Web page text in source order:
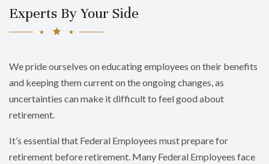
Experts By Your Side
We pride ourselves on educating employees on their benefits
and keeping them current on the ongoing changes, as
uncertainties can make it difficult to feel good about
retirement.
It’s essential that Federal Employees must prepare for
retirement before retirement. Many Federal Employees face